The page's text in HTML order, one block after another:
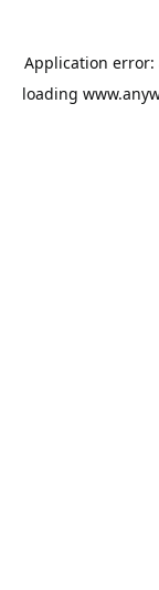
Application error:
loading